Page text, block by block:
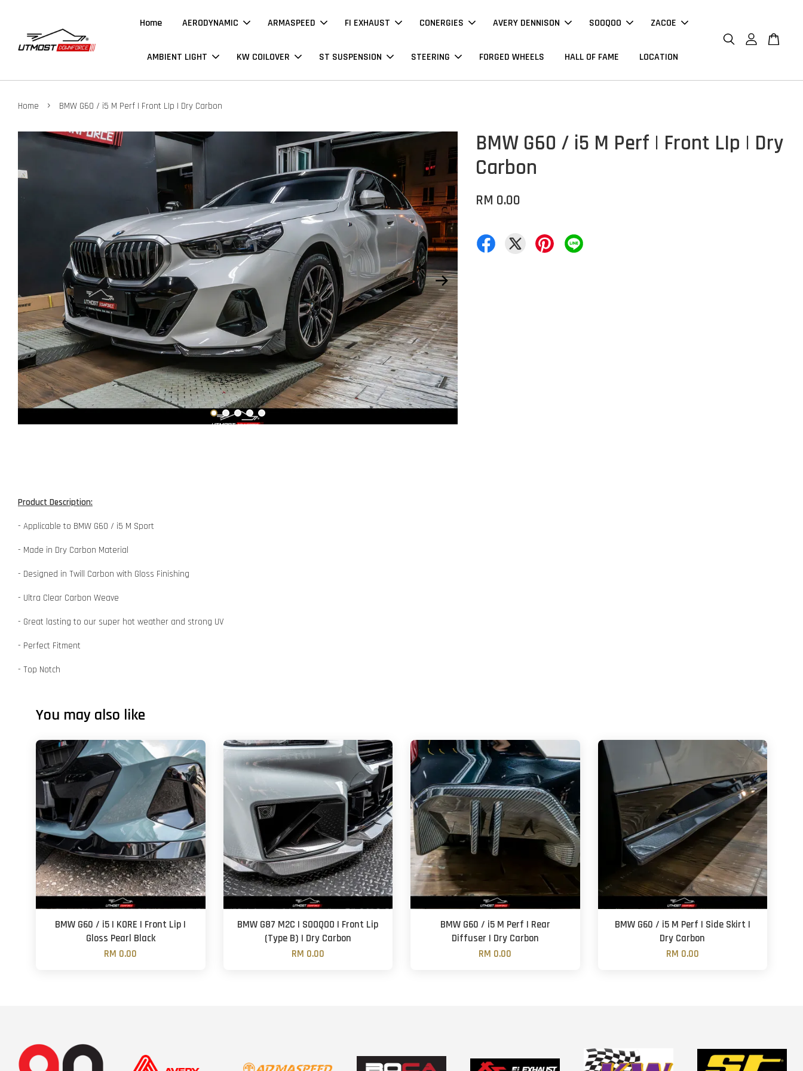
Home AERODYNAMIC ARMASPEED FI EXHAUST CONERGIES AVERY DENNISON SOOQOO ZACOE
AMBIENT LIGHT KW COILOVER ST SUSPENSION STEERING FORGED WHEELS HALL OF FAME LOCATION
Home › BMW G60 / i5 M Perf | Front LIp | Dry Carbon
BMW G60 / i5 M Perf | Front LIp | Dry
Carbon
RM 0.00
Product Description:
- Applicable to BMW G60 / i5 M Sport
- Made in Dry Carbon Material
- Designed in Twill Carbon with Gloss Finishing
- Ultra Clear Carbon Weave
- Great lasting to our super hot weather and strong UV
- Perfect Fitment
- Top Notch
You may also like
BMW G60 / i5 | KORE | Front Lip |
Gloss Pearl Black
RM 0.00
BMW G87 M2C | SOOQOO | Front Lip
(Type B) | Dry Carbon
RM 0.00
BMW G60 / i5 M Perf | Rear
Diffuser | Dry Carbon
RM 0.00
BMW G60 / i5 M Perf | Side Skirt |
Dry Carbon
RM 0.00